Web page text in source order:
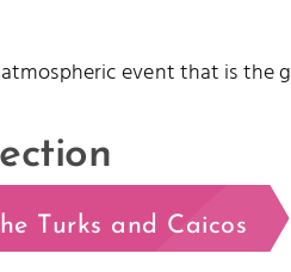
event that is the
Turks and Caicos